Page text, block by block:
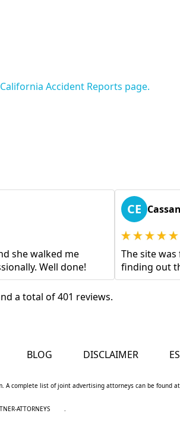
California Accident Reports page.
she walked me
Well done!
CE
The site
finding out
a total of 401 reviews.
BLOG DISCLAIMER
A complete list of joint advertising attorneys can be found at
ATTORNEYS